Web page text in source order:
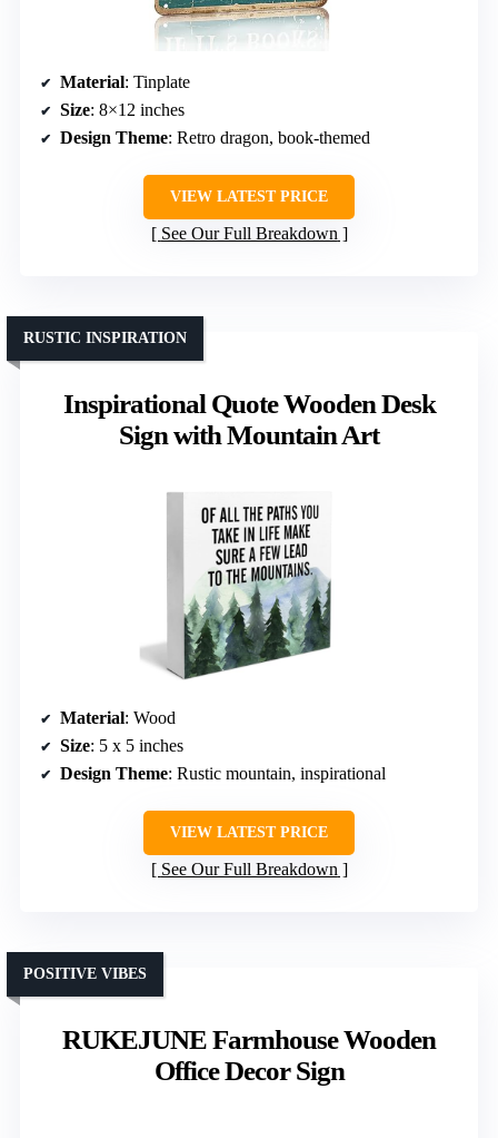
Material: Tinplate
Size: 8×12 inches
Design Theme: Retro dragon, book-themed
VIEW LATEST PRICE
See Our Full Breakdown
Inspirational Quote Wooden Desk
Sign with Mountain Art
RUSTIC INSPIRATION
Material: Wood
Size: 5 x 5 inches
Design Theme: Rustic mountain, inspirational
VIEW LATEST PRICE
See Our Full Breakdown
RUKEJUNE Farmhouse Wooden
Office Decor Sign
POSITIVE VIBES